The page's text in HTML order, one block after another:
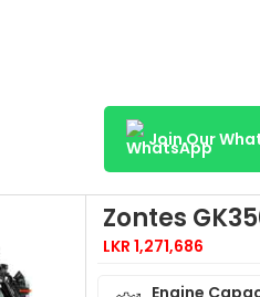
Join Our
Zontes
LKR 1,271,686
Engine